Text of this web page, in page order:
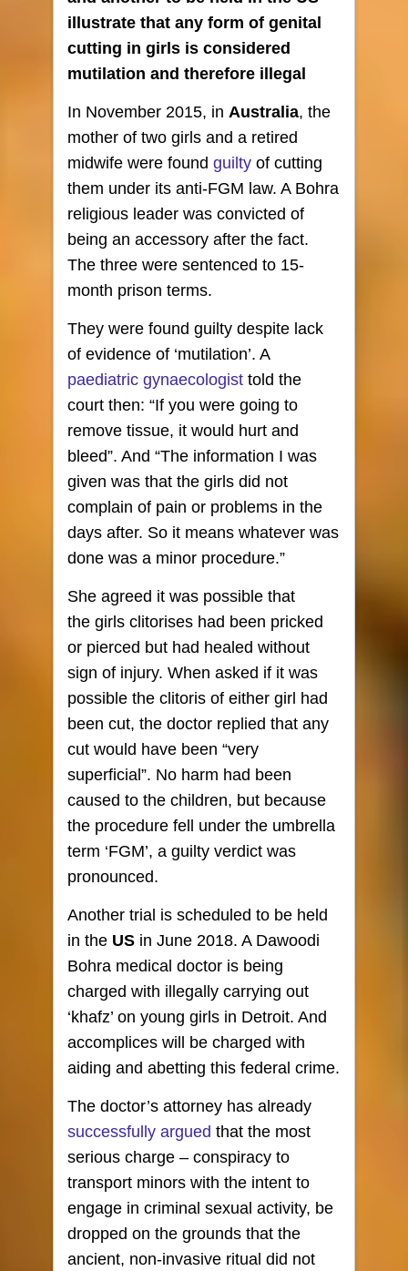
illustrate that any form of genital
cutting in girls is considered
mutilation and therefore illegal
In November 2015, in Australia, the
mother of two girls and a retired
midwife were found guilty of cutting
them under its anti-FGM law. A Bohra
religious leader was convicted of
being an accessory after the fact.
The three were sentenced to 15-
month prison terms.
They were found guilty despite lack
of evidence of ‘mutilation’. A
paediatric gynaecologist told the
court then: “If you were going to
remove tissue, it would hurt and
bleed”. And “The information I was
given was that the girls did not
complain of pain or problems in the
days after. So it means whatever was
done was a minor procedure.”
She agreed it was possible that
the girls clitorises had been pricked
or pierced but had healed without
sign of injury. When asked if it was
possible the clitoris of either girl had
been cut, the doctor replied that any
cut would have been “very
superficial”. No harm had been
caused to the children, but because
the procedure fell under the umbrella
term ‘FGM’, a guilty verdict was
pronounced.
Another trial is scheduled to be held
in the US in June 2018. A Dawoodi
Bohra medical doctor is being
charged with illegally carrying out
‘khafz’ on young girls in Detroit. And
accomplices will be charged with
aiding and abetting this federal crime.
The doctor’s attorney has already
successfully argued that the most
serious charge – conspiracy to
transport minors with the intent to
engage in criminal sexual activity, be
dropped on the grounds that the
ancient, non-invasive ritual did not